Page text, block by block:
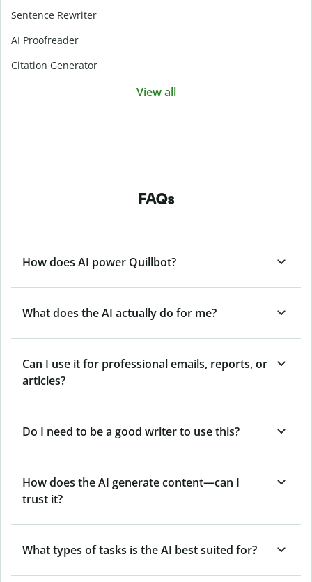
Sentence Rewriter
AI Proofreader
Citation Generator
View all
FAQs
How does AI power Quillbot?
What does the AI actually do for me?
Can I use it for professional emails, reports, or
articles?
Do I need to be a good writer to use this?
How does the AI generate content—can I
trust it?
What types of tasks is the AI best suited for?